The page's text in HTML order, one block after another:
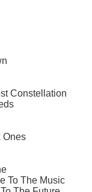
Constellation
Ones
To The Music